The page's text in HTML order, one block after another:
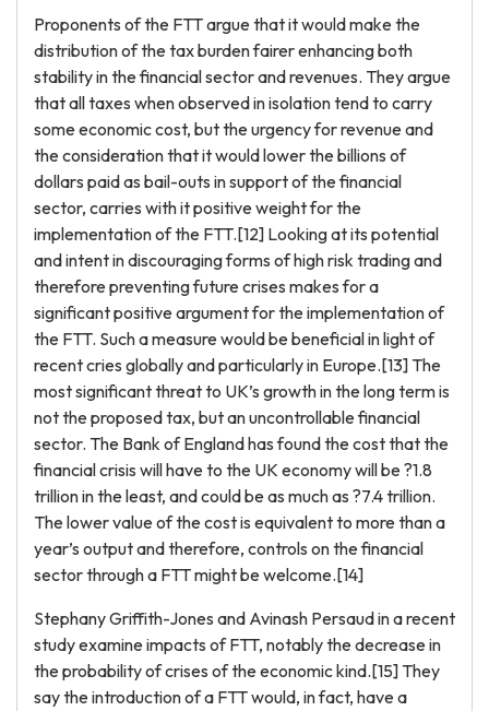
Proponents of the FTT argue that it would make the
distribution of the tax burden fairer enhancing both
stability in the financial sector and revenues. They argue
that all taxes when observed in isolation tend to carry
some economic cost, but the urgency for revenue and
the consideration that it would lower the billions of
dollars paid as bail-outs in support of the financial
sector, carries with it positive weight for the
implementation of the FTT.[12] Looking at its potential
and intent in discouraging forms of high risk trading and
therefore preventing future crises makes for a
significant positive argument for the implementation of
the FTT. Such a measure would be beneficial in light of
recent cries globally and particularly in Europe.[13] The
most significant threat to UK’s growth in the long term is
not the proposed tax, but an uncontrollable financial
sector. The Bank of England has found the cost that the
financial crisis will have to the UK economy will be ?1.8
trillion in the least, and could be as much as ?7.4 trillion.
The lower value of the cost is equivalent to more than a
year’s output and therefore, controls on the financial
sector through a FTT might be welcome.[14]
Stephany Griffith-Jones and Avinash Persaud in a recent
study examine impacts of FTT, notably the decrease in
the probability of crises of the economic kind.[15] They
say the introduction of a FTT would, in fact, have a